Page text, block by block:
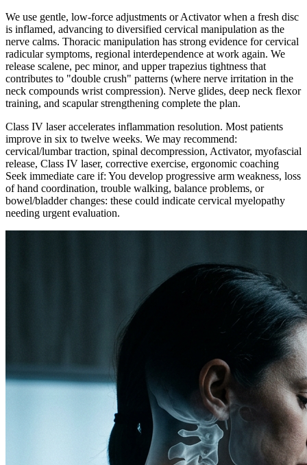
We use gentle, low-force adjustments or Activator when a fresh disc
is inflamed, advancing to diversified cervical manipulation as the
nerve calms. Thoracic manipulation has strong evidence for cervical
radicular symptoms, regional interdependence at work again. We
release scalene, pec minor, and upper trapezius tightness that
contributes to "double crush" patterns (where nerve irritation in the
neck compounds wrist compression). Nerve glides, deep neck flexor
training, and scapular strengthening complete the plan.
Class IV laser accelerates inflammation resolution. Most patients
improve in six to twelve weeks. We may recommend:
cervical/lumbar traction, spinal decompression, Activator, myofascial
release, Class IV laser, corrective exercise, ergonomic coaching
Seek immediate care if: You develop progressive arm weakness, loss
of hand coordination, trouble walking, balance problems, or
bowel/bladder changes: these could indicate cervical myelopathy
needing urgent evaluation.